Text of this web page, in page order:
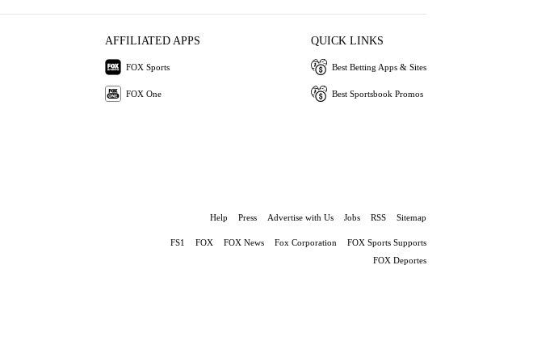
AFFILIATED APPS
FOX Sports
FOX One
QUICK LINKS
Best Betting Apps & Sites
Best Sportsbook Promos
Help Press Advertise with Us Jobs RSS Sitemap
FS1 FOX FOX News Fox Corporation
FOX Sports Supports
FOX Deportes